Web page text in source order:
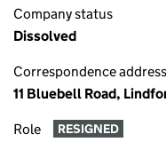
Company status
Dissolved
Correspondence address
11 Bluebell Road,
Role RESIGNED